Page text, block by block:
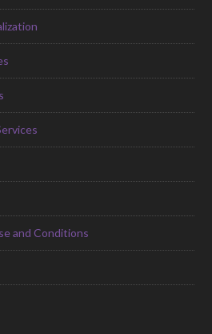
and Conditions